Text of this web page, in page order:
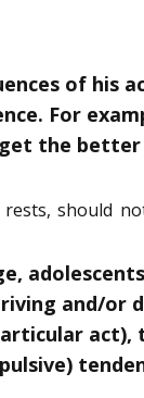
of his
For
the
should
and/or
act),